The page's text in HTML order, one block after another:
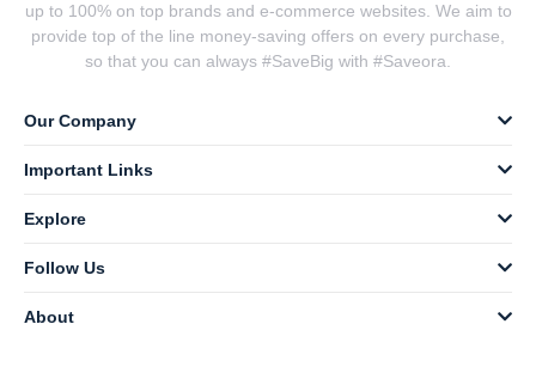
up to 100% on top brands and e-commerce websites. We aim to
provide top of the line money-saving offers on every purchase,
so that you can always #SaveBig with #Saveora.
Our Company
Important Links
Explore
Follow Us
About